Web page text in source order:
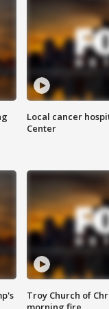
Local cancer
Center
Troy Church of